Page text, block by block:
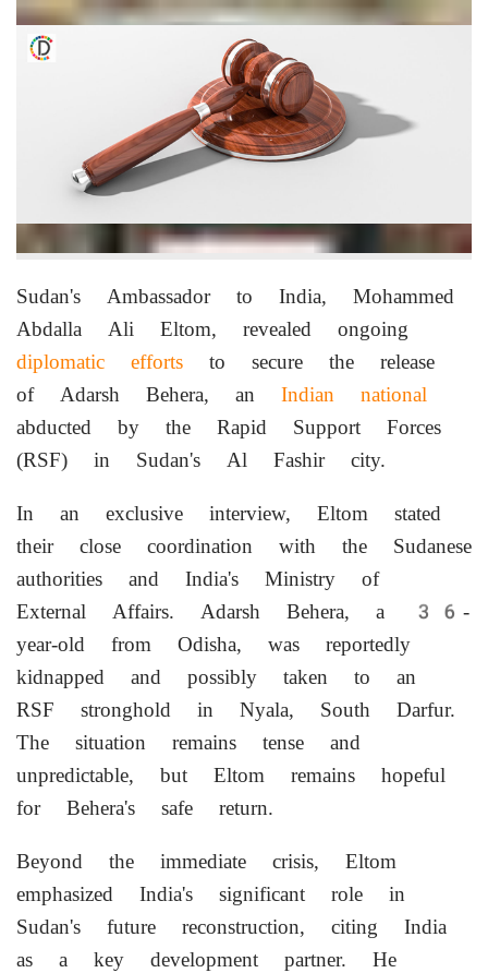
Sudan's Ambassador to India, Mohammed
Abdalla Ali Eltom, revealed ongoing
diplomatic efforts to secure the release
of Adarsh Behera, an Indian national
abducted by the Rapid Support Forces
(RSF) in Sudan's Al Fashir city.
In an exclusive interview, Eltom stated
their close coordination with the Sudanese
authorities and India's Ministry of
External Affairs. Adarsh Behera, a 36-
year-old from Odisha, was reportedly
kidnapped and possibly taken to an
RSF stronghold in Nyala, South Darfur.
The situation remains tense and
unpredictable, but Eltom remains hopeful
for Behera's safe return.
Beyond the immediate crisis, Eltom
emphasized India's significant role in
Sudan's future reconstruction, citing India
as a key development partner. He